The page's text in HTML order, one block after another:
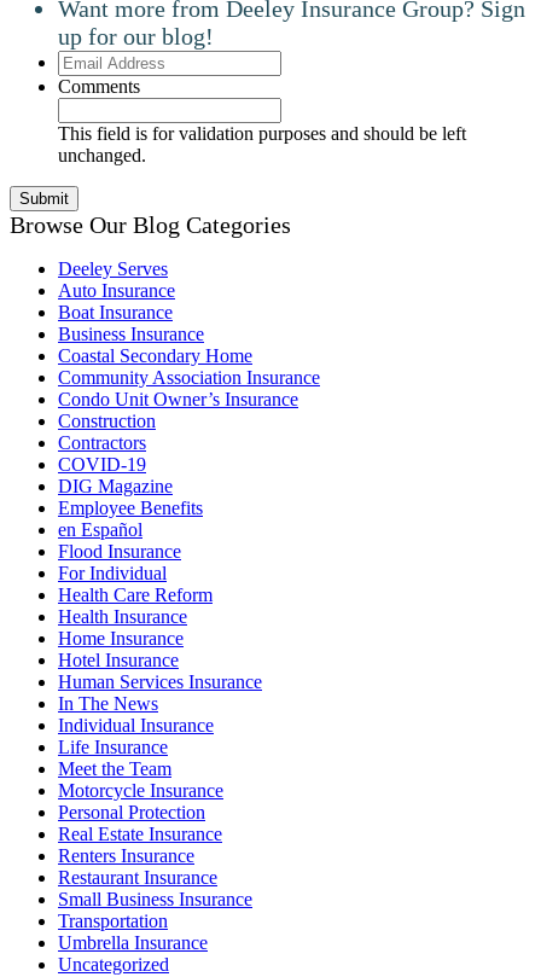
Want more from Deeley Insurance Group? Sign
up for our blog!
Email
Address
Comments
This field is for validation purposes and should be left
unchanged.
Browse Our Blog Categories
Deeley Serves
Auto Insurance
Boat Insurance
Business Insurance
Coastal Secondary Home
Community Association Insurance
Condo Unit Owner’s Insurance
Construction
Contractors
COVID-19
DIG Magazine
Employee Benefits
en Español
Flood Insurance
For Individual
Health Care Reform
Health Insurance
Home Insurance
Hotel Insurance
Human Services Insurance
In The News
Individual Insurance
Life Insurance
Meet the Team
Motorcycle Insurance
Personal Protection
Real Estate Insurance
Renters Insurance
Restaurant Insurance
Small Business Insurance
Transportation
Umbrella Insurance
Uncategorized